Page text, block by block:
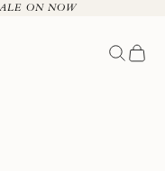
ON NOW
Search
Cart